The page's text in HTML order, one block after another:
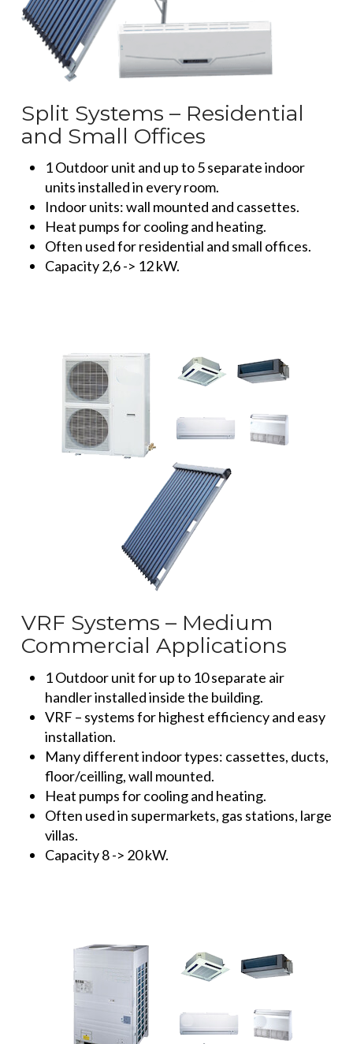
Split Systems – Residential
and Small Offices
1 Outdoor unit and up to 5 separate indoor
units installed in every room.
Indoor units: wall mounted and cassettes.
Heat pumps for cooling and heating.
Often used for residential and small offices.
Capacity 2,6 -> 12 kW.
VRF Systems – Medium
Commercial Applications
1 Outdoor unit for up to 10 separate air
handler installed inside the building.
VRF – systems for highest efficiency and easy
installation.
Many different indoor types: cassettes, ducts,
floor/ceilling, wall mounted.
Heat pumps for cooling and heating.
Often used in supermarkets, gas stations, large
villas.
Capacity 8 -> 20 kW.